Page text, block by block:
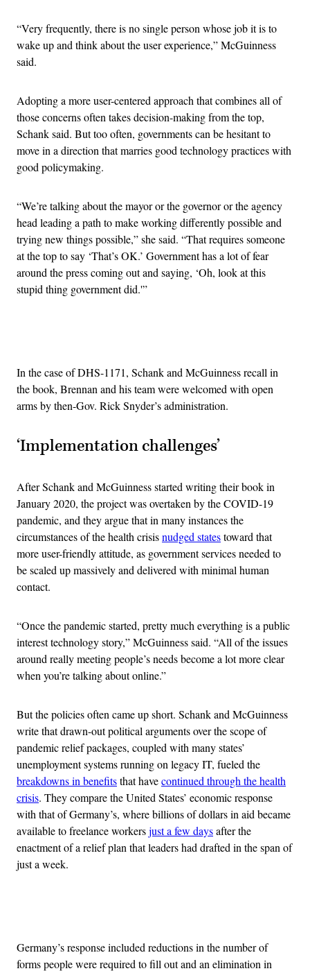
“Very frequently, there is no single person whose job it is to
wake up and think about the user experience,” McGuinness
said.
Adopting a more user-centered approach that combines all of
those concerns often takes decision-making from the top,
Schank said. But too often, governments can be hesitant to
move in a direction that marries good technology practices with
good policymaking.
“We’re talking about the mayor or the governor or the agency
head leading a path to make working differently possible and
trying new things possible,” she said. “That requires someone
at the top to say ‘That’s OK.’ Government has a lot of fear
around the press coming out and saying, ‘Oh, look at this
stupid thing government did.'”
In the case of DHS-1171, Schank and McGuinness recall in
the book, Brennan and his team were welcomed with open
arms by then-Gov. Rick Snyder’s administration.
‘Implementation challenges’
After Schank and McGuinness started writing their book in
January 2020, the project was overtaken by the COVID-19
pandemic, and they argue that in many instances the
circumstances of the health crisisnudged statestoward that
more user-friendly attitude, as government services needed to
be scaled up massively and delivered with minimal human
contact.
“Once the pandemic started, pretty much everything is a public
interest technology story,” McGuinness said. “All of the issues
around really meeting people’s needs become a lot more clear
when you’re talking about online.”
But the policies often came up short. Schank and McGuinness
write that drawn-out political arguments over the scope of
pandemic relief packages, coupled with many states’
unemployment systems running on legacy IT, fueled the
breakdowns in benefitsthat havecontinued through the health
crisis. They compare the United States’ economic response
with that of Germany’s, where billions of dollars in aid became
available to freelance workersjust a few daysafter the
enactment of a relief plan that leaders had drafted in the span of
just a week.
Germany’s response included reductions in the number of
forms people were required to fill out and an elimination in